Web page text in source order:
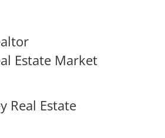
Estate Market
Real Estate